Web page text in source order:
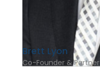
Brett Lyon
Co-Founder & Partner